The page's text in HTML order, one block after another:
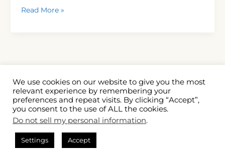
Read More »
Copyright Terms and Conditions
Privacy Policy
Disclaimer
Cookie Policy (US) Contact
Powered by Five Shouts Out
We use cookies on our website to give you the most
relevant experience by remembering your
preferences and repeat visits. By clicking “Accept”,
you consent to the use of ALL the cookies.
Do not sell my personal information.
Settings Accept